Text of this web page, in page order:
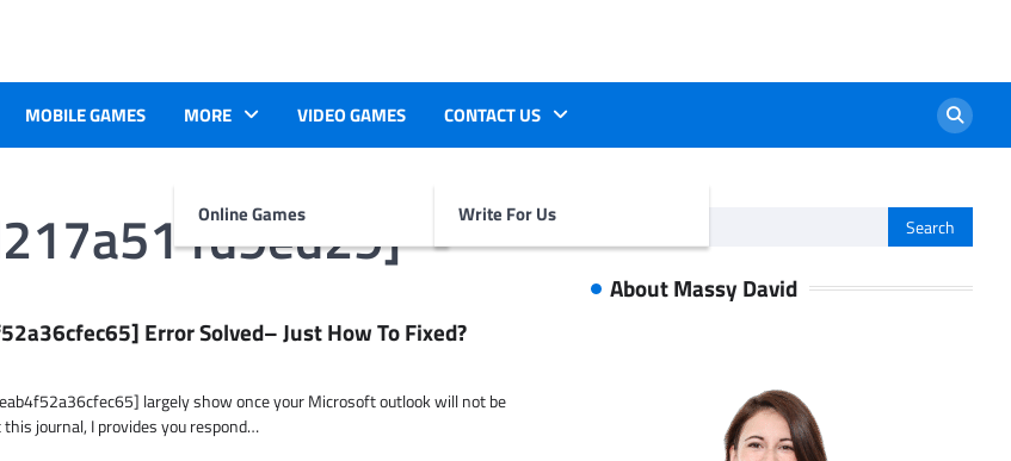
MOBILE GAMES MORE
Online Games
VIDEO GAMES CONTACT US
Write For Us
Error Solved– Just How To Fixed?
largely show once your Microsoft outlook will not be
journal, I provides you respond…
for:
About Massy David